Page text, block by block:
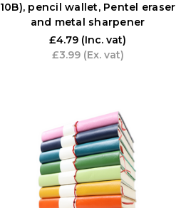
10B), pencil wallet, Pentel eraser
and metal sharpener
£4.79 (Inc. vat)
£3.99 (Ex. vat)